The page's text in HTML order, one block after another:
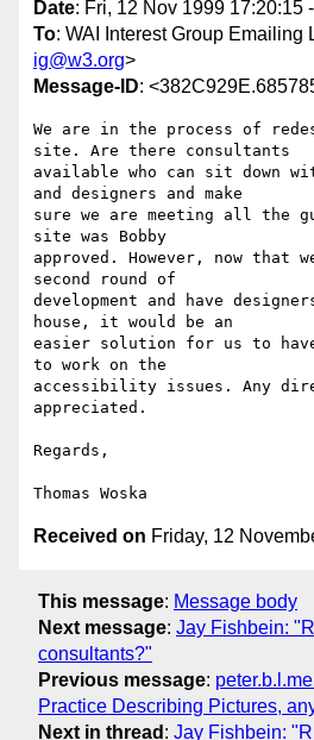
Date: Fri, 12 Nov 1999 17:20:15
To: WAI Interest Group Emailing
ig@w3.org>
Message-ID:
We are in the process of
site. Are there consultants
available who can sit down
and designers and make
sure we are meeting all the
site was Bobby
approved. However, now that
second round of
development and have
house, it would be an
easier solution for us to
to work on the
accessibility issues. Any
appreciated.
Regards,
Received on Friday, 12
This message: Message body
Next message: Jay Fishbein:
consultants?"
Previous message:
Practice Describing Pictures,
Next in thread : Jay Fishbein: